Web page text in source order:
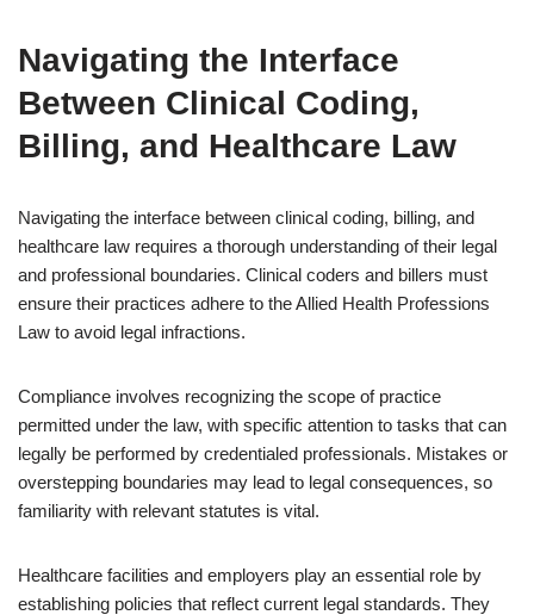
Navigating the Interface
Between Clinical Coding,
Billing, and Healthcare Law
Navigating the interface between clinical coding, billing, and
healthcare law requires a thorough understanding of their legal
and professional boundaries. Clinical coders and billers must
ensure their practices adhere to the Allied Health Professions
Law to avoid legal infractions.
Compliance involves recognizing the scope of practice
permitted under the law, with specific attention to tasks that can
legally be performed by credentialed professionals. Mistakes or
overstepping boundaries may lead to legal consequences, so
familiarity with relevant statutes is vital.
Healthcare facilities and employers play an essential role by
establishing policies that reflect current legal standards. They